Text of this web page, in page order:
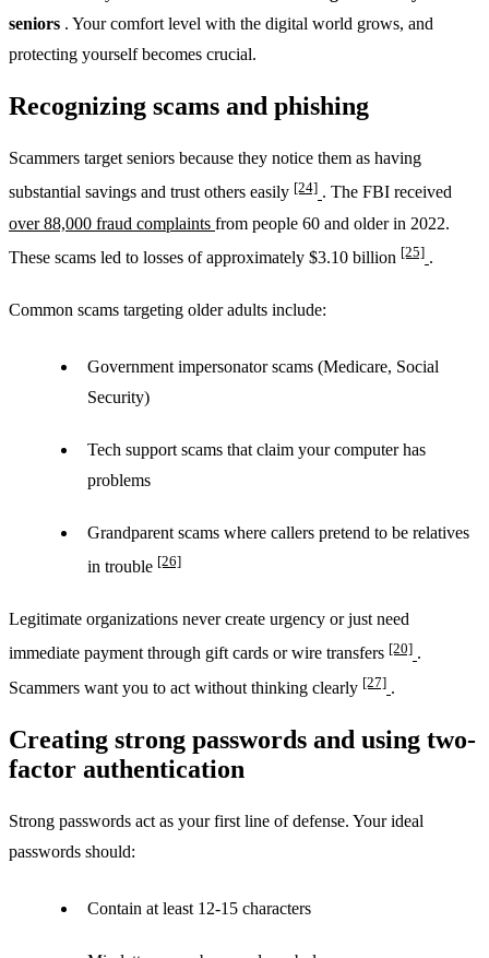
seniors . Your comfort level with the digital world grows, and
protecting yourself becomes crucial.
Recognizing scams and phishing
Scammers target seniors because they notice them as having
substantial savings and trust others easily [24] . The FBI received
over 88,000 fraud complaints from people 60 and older in 2022.
These scams led to losses of approximately $3.10 billion [25] .
Common scams targeting older adults include:
Government impersonator scams (Medicare, Social
Security)
Tech support scams that claim your computer has
problems
Grandparent scams where callers pretend to be relatives
in trouble [26]
Legitimate organizations never create urgency or just need
immediate payment through gift cards or wire transfers [20] .
Scammers want you to act without thinking clearly [27] .
Creating strong passwords and using two-
factor authentication
Strong passwords act as your first line of defense. Your ideal
passwords should:
Contain at least 12-15 characters